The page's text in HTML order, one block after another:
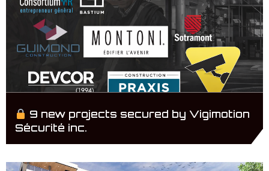
9 new projects secured by Vigimotion
Sécurité inc.